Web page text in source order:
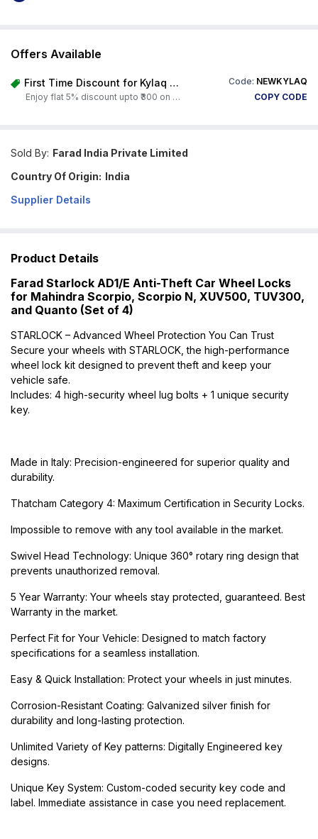
Offers Available
First Time Discount for Kylaq Owners Code: NEWKYLAQ
Enjoy flat 5% discount upto ₹300 on any product on Carorbis. Offer valid till 4th August 2026.
COPY CODE
Sold By: Farad India Private Limited
Country Of Origin: India
Supplier Details
Product Details
Farad Starlock AD1/E Anti-Theft Car Wheel Locks
for Mahindra Scorpio, Scorpio N, XUV500, TUV300,
and Quanto (Set of 4)
STARLOCK – Advanced Wheel Protection You Can Trust
Secure your wheels with STARLOCK, the high-performance
wheel lock kit designed to prevent theft and keep your
vehicle safe.
Includes: 4 high-security wheel lug bolts + 1 unique security
key.
Made in Italy: Precision-engineered for superior quality and
durability.
Thatcham Category 4: Maximum Certification in Security Locks.
Impossible to remove with any tool available in the market.
Swivel Head Technology: Unique 360° rotary ring design that
prevents unauthorized removal.
5 Year Warranty: Your wheels stay protected, guaranteed. Best
Warranty in the market.
Perfect Fit for Your Vehicle: Designed to match factory
specifications for a seamless installation.
Easy & Quick Installation: Protect your wheels in just minutes.
Corrosion-Resistant Coating: Galvanized silver finish for
durability and long-lasting protection.
Unlimited Variety of Key patterns: Digitally Engineered key
designs.
Unique Key System: Custom-coded security key code and
label. Immediate assistance in case you need replacement.